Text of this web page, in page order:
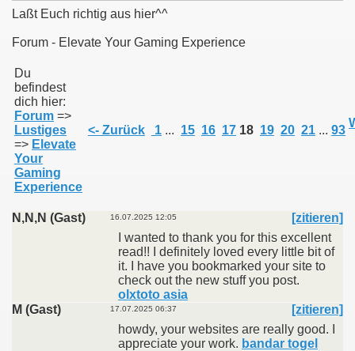
Laßt Euch richtig aus hier^^
Forum - Elevate Your Gaming Experience
Du
befindest
dich hier:
Forum =>
Lustiges
=> Elevate
Your
Gaming
Experience
<- Zurück 1 ... 15 16 17 18 19 20 21 ... 93
N,N,N (Gast) 16.07.2025 12:05
[zitieren]
I wanted to thank you for this excellent
read!! I definitely loved every little bit of
it. I have you bookmarked your site to
check out the new stuff you post.
olxtoto asia
M (Gast)
17.07.2025 06:37
[zitieren]
howdy, your websites are really good. I
appreciate your work. bandar togel